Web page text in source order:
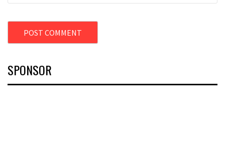
SPONSOR